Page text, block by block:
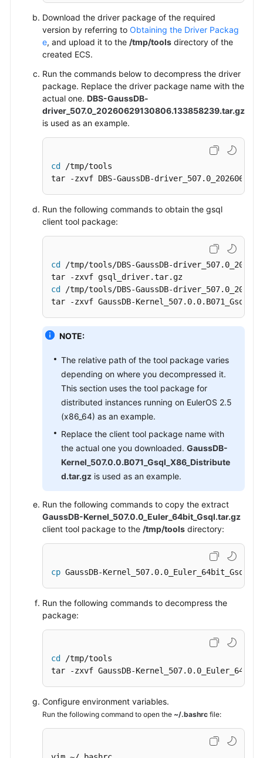
Download the driver package of the required
version by referring to Obtaining the Driver Packag
e, and upload it to the /tmp/tools directory of the
created ECS.
Run the commands below to decompress the driver
package. Replace the driver package name with the
actual one. DBS-GaussDB-
driver_507.0_20260629130806.133858239.tar.gz
is used as an example.
cd
/tmp/tools
tar -zxvf DBS-GaussDB-
Run the following commands to obtain the gsql
client tool package:
cd
/tmp/tools/DBS-GaussDB-
cd
/tmp/tools/DBS-GaussDB-
tar -zxvf GaussDB-
NOTE:
The relative path of the tool package varies
depending on where you decompressed it.
This section uses the tool package for
distributed instances running on EulerOS 2.5
(x86_64) as an example.
Replace the client tool package name with
the actual one you downloaded. GaussDB-
Kernel_507.0.0.B071_Gsql_X86_Distribute
d.tar.gz is used as an example.
Run the following commands to copy the extract
GaussDB-Kernel_507.0.0_Euler_64bit_Gsql.tar.gz
client tool package to the /tmp/tools directory:
cp GaussDB-
Run the following commands to decompress the
package:
cd
/tmp/tools
tar -zxvf GaussDB-
Configure environment variables.
Run the following command to open the ~/.bashrc file: